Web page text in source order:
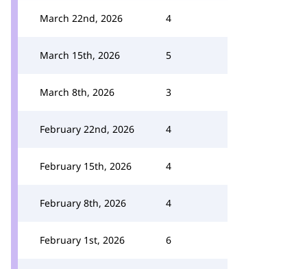
March 22nd, 2026 4
March 15th, 2026 5
March 8th, 2026 3
February 22nd, 2026 4
February 15th, 2026 4
February 8th, 2026 4
February 1st, 2026 6